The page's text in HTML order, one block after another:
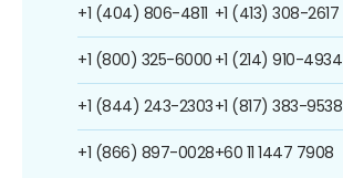
+1 (404) 806-4811
+1 (800) 325-6000
+1 (844) 243-2303
+1 (866) 897-0028
+1 (413) 308-2617
+1 (214) 910-4934
+1 (817) 383-9538
+60 11 1447 7908